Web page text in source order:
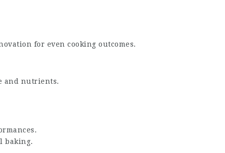
for even cooking outcomes.
and nutrients.
baking.